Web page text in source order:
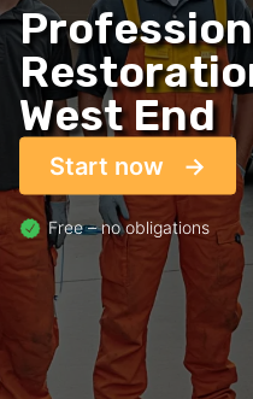
West End
Start now
Free – no obligations